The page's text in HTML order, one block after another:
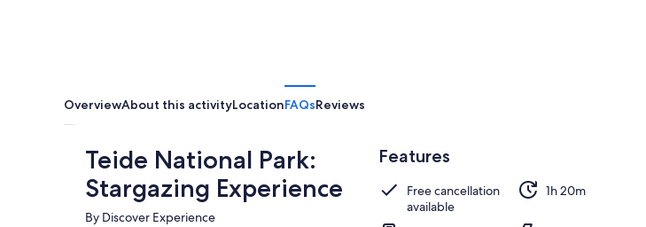
OverviewAbout this activityLocationFAQsReviews
Teide National Park:
Stargazing Experience
By Discover Experience
Features
Free cancellation
available
1h 20m